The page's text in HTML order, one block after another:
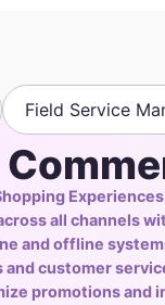
Field Service
all channels
and offline
customer
promotions and